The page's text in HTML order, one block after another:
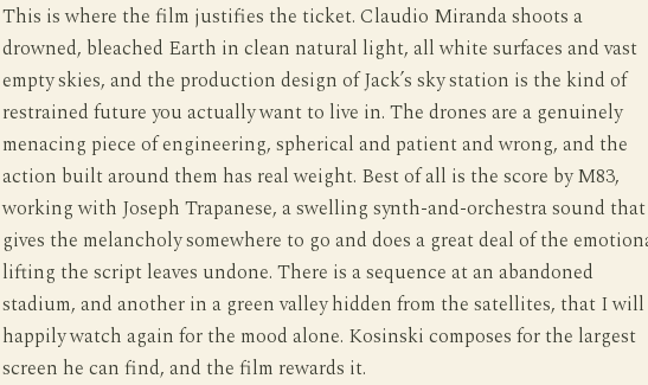
This is where the film justifies the ticket. Claudio Miranda shoots a
drowned, bleached Earth in clean natural light, all white surfaces and vast
empty skies, and the production design of Jack’s sky station is the kind of
restrained future you actually want to live in. The drones are a genuinely
menacing piece of engineering, spherical and patient and wrong, and the
action built around them has real weight. Best of all is the score by M83,
working with Joseph Trapanese, a swelling synth-and-orchestra sound that
gives the melancholy somewhere to go and does a great deal of the
lifting the script leaves undone. There is a sequence at an abandoned
stadium, and another in a green valley hidden from the satellites, that I will
happily watch again for the mood alone. Kosinski composes for the largest
screen he can find, and the film rewards it.